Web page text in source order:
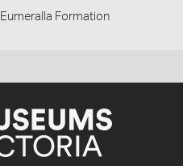
Eumeralla Formation